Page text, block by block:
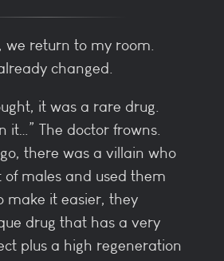
we return to my room.
changed.
it was a rare drug.
it…” The doctor frowns.
there was a villain who
males and used them
make it easier, they
drug that has a very
plus a high regeneration